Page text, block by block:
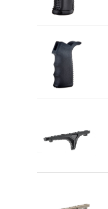
Quick view
Quick view
Quick view